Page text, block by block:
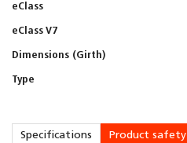
eClass
eClass V7
Dimensions (Girth)
Type
Specifications Product safety